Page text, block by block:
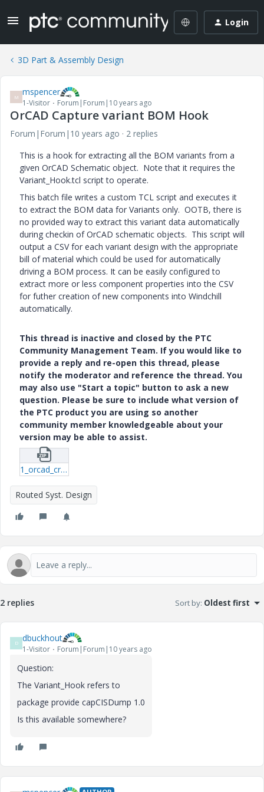
Login
3D Part & Assembly Design
M mspencer
1-Visitor Forum|Forum|10 years ago
OrCAD Capture variant BOM Hook
Forum|Forum|10 years ago
2 replies
This is a hook for extracting all the BOM variants from a
given OrCAD Schematic object. Note that it requires the
Variant_Hook.tcl script to operate.
This batch file writes a custom TCL script and executes it
to extract the BOM data for Variants only. OOTB, there is
no provided way to extract this variant data automatically
during checkin of OrCAD schematic objects. This script will
output a CSV for each variant design with the appropriate
bill of material which could be used for automatically
driving a BOM process. It can be easily configured to
extract more or less component properties into the CSV
for futher creation of new components into Windchill
automatically.
This thread is inactive and closed by the PTC
Community Management Team. If you would like to
provide a reply and re-open this thread, please
notify the moderator and reference the thread. You
may also use "Start a topic" button to ask a new
question. Please be sure to include what version of
the PTC product you are using so another
community member knowledgeable about your
version may be able to assist.
1_orcad_create_variant_boms.zip
Routed Syst. Design
2 replies Sort by: Oldest first
D dbuckhout
1-Visitor Forum|Forum|10 years ago
Question:
The Variant_Hook refers to
package provide capCISDump 1.0
Is this available somewhere?